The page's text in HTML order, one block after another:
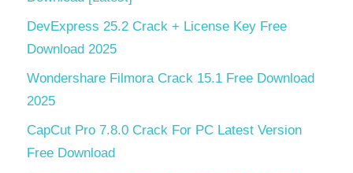
DevExpress 25.2 Crack + License Key Free
Download 2025
Wondershare Filmora Crack 15.1 Free Download
2025
CapCut Pro 7.8.0 Crack For PC Latest Version
Free Download